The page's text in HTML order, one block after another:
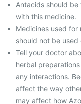
Antacids should be
with this medicine.
Medicines used for
should not be used
Tell your doctor
herbal
any interactions.
affect the way
may affect how